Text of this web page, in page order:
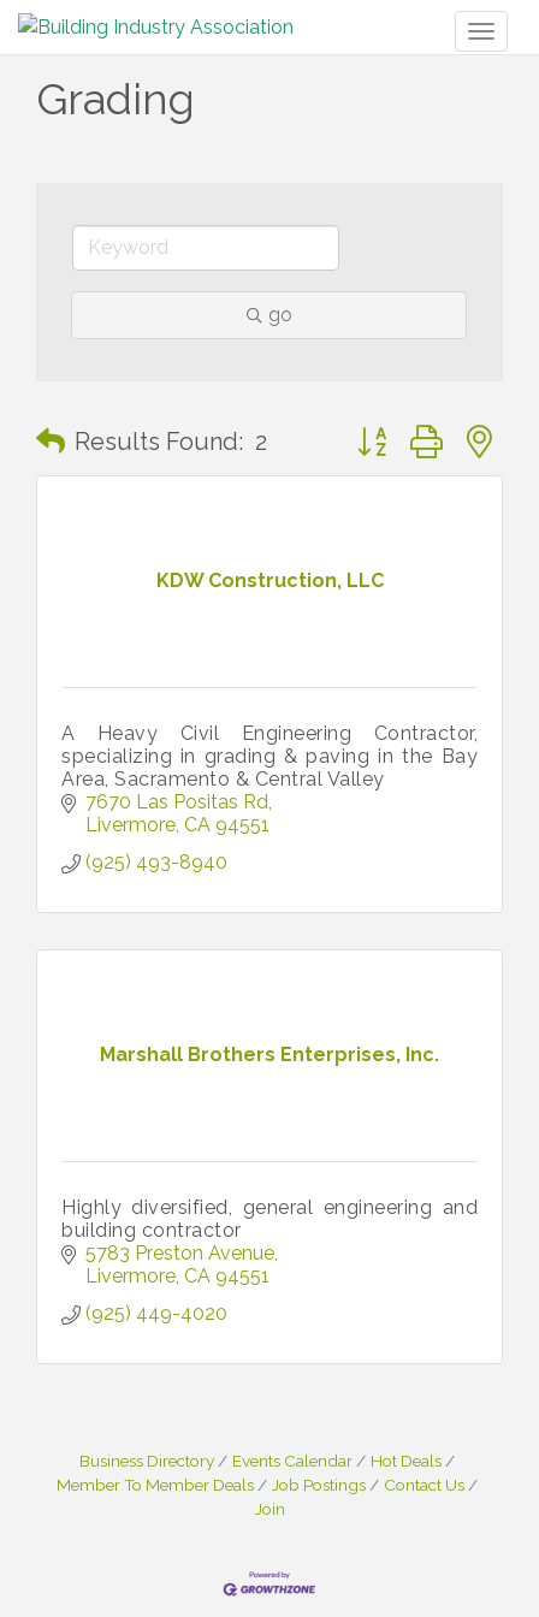
Grading
go
Results Found: 2 Button group with
KDW Construction, LLC
A Heavy Civil Engineering Contractor,
specializing in grading & paving in the Bay
Area, Sacramento & Central Valley
7670 Las Positas Rd
Livermore CA 94551
(925) 493-8940
Marshall Brothers Enterprises, Inc.
Highly diversified, general engineering and
building contractor
5783 Preston Avenue
Livermore CA 94551
(925) 449-4020
Business Directory Events Calendar
Hot Deals
Member To Member Deals
Job Postings
Contact Us
Join